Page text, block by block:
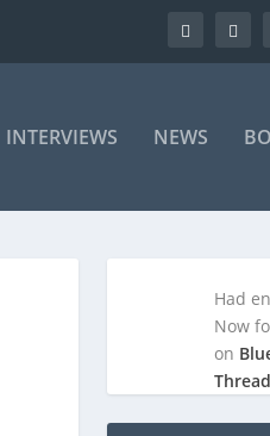
INTERVIEWS NEWS
Had
Now
on